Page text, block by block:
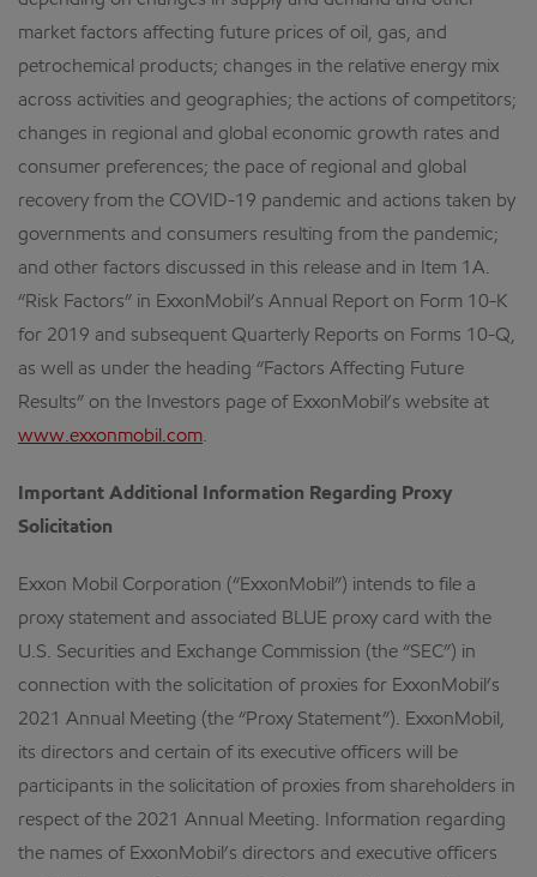
market factors affecting future prices of oil, gas, and
petrochemical products; changes in the relative energy mix
across activities and geographies; the actions of competitors;
changes in regional and global economic growth rates and
consumer preferences; the pace of regional and global
recovery from the COVID-19 pandemic and actions taken by
governments and consumers resulting from the pandemic;
and other factors discussed in this release and in Item 1A.
“Risk Factors” in ExxonMobil’s Annual Report on Form 10-K
for 2019 and subsequent Quarterly Reports on Forms 10-Q,
as well as under the heading “Factors Affecting Future
Results” on the Investors page of ExxonMobil’s website at
www.exxonmobil.com.
Important Additional Information Regarding Proxy
Solicitation
Exxon Mobil Corporation (“ExxonMobil”) intends to file a
proxy statement and associated BLUE proxy card with the
U.S. Securities and Exchange Commission (the “SEC”) in
connection with the solicitation of proxies for ExxonMobil’s
2021 Annual Meeting (the “Proxy Statement”). ExxonMobil,
its directors and certain of its executive officers will be
participants in the solicitation of proxies from shareholders in
respect of the 2021 Annual Meeting. Information regarding
the names of ExxonMobil’s directors and executive officers